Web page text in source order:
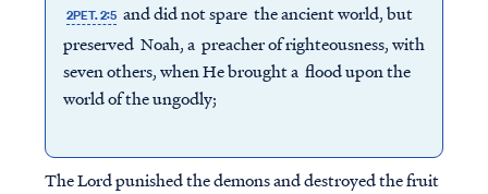
2PET. 2:5 and did not spare the ancient world, but
preserved Noah, a preacher of righteousness, with
seven others, when He brought a flood upon the
world of the ungodly;
The Lord punished the demons and destroyed the fruit